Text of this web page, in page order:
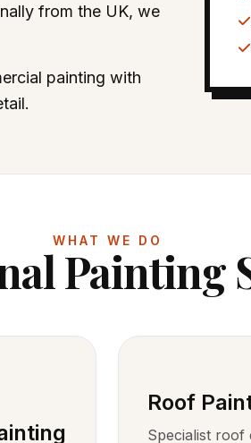
from the UK, we
painting with
WHAT WE DO
Painting
Roof
Specialist roof